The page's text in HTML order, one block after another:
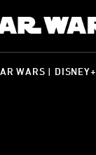
WARS | DISNEY+